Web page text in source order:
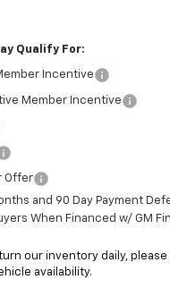
Qualify For:
Incentive
Member Incentive
Offer
and 90 Day Payment
When Financed w/ GM
our inventory daily,
availability.